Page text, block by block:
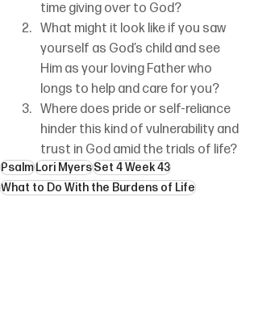
time giving over to God?
What might it look like if you saw
yourself as God’s child and see
Him as your loving Father who
longs to help and care for you?
Where does pride or self-reliance
hinder this kind of vulnerability and
trust in God amid the trials of life?
PsalmLori MyersSet 4 Week 43
What to Do With the Burdens of Life